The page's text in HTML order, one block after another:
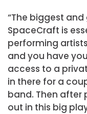
“The biggest
SpaceCraft is
performing
and you have
access to a
in there for a
band. Then after
out in this big